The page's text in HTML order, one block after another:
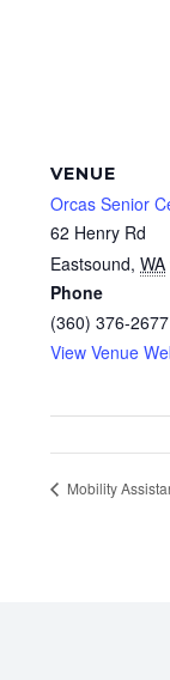
VENUE
Orcas Senior
62 Henry Rd
Eastsound, WA
Phone
(360) 376-2677
View Venue
Mobility